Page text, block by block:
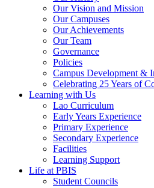
Our Vision and Mission
Our Campuses
Our Achievements
Our Team
Governance
Policies
Campus Development &
Celebrating 25 Years of
Learning with Us
Lao Curriculum
Early Years Experience
Primary Experience
Secondary Experience
Facilities
Learning Support
Life at PBIS
Student Councils